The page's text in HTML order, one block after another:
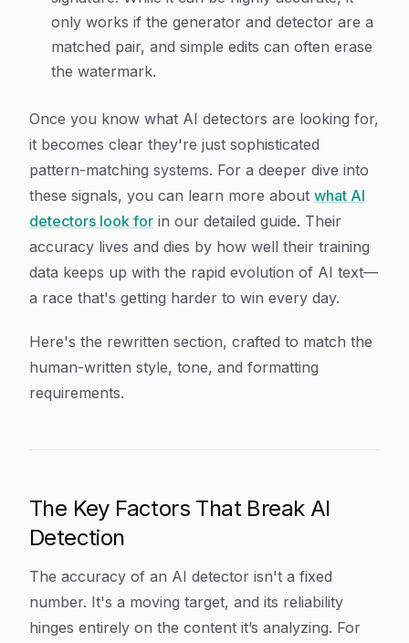
only works if the generator and detector are a
matched pair, and simple edits can often erase
the watermark.
Once you know what AI detectors are looking for,
it becomes clear they're just sophisticated
pattern-matching systems. For a deeper dive into
these signals, you can learn more about what AI
detectors look for in our detailed guide. Their
accuracy lives and dies by how well their training
data keeps up with the rapid evolution of AI text—
a race that's getting harder to win every day.
Here's the rewritten section, crafted to match the
human-written style, tone, and formatting
requirements.
The Key Factors That Break AI
Detection
The accuracy of an AI detector isn't a fixed
number. It's a moving target, and its reliability
hinges entirely on the content it’s analyzing. For